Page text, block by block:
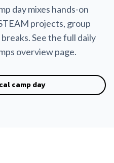
day mixes hands-on
projects, group
See the full daily
overview page.
camp day